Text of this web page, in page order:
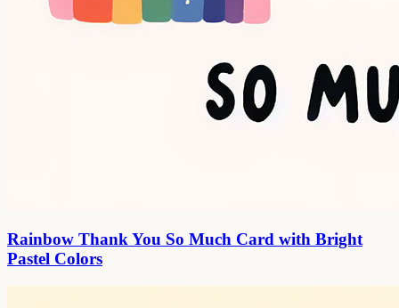
Rainbow Thank You So Much Card with Bright
Pastel Colors